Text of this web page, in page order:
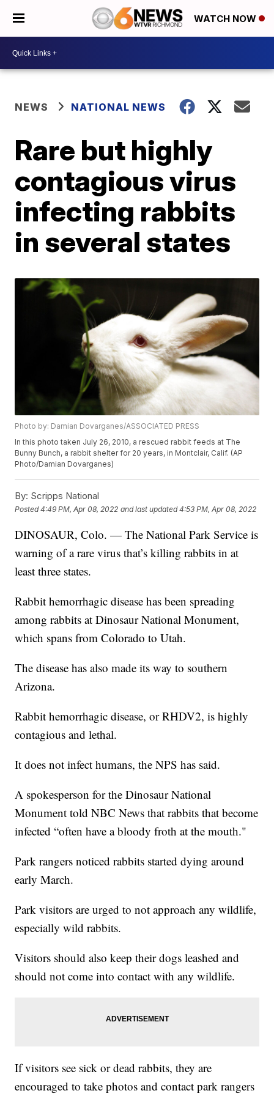
WATCH NOW
NEWS NATIONAL NEWS
Rare but highly
contagious virus
infecting rabbits
in several states
Photo by: Damian Dovarganes/ASSOCIATED PRESS
In this photo taken July 26, 2010, a rescued rabbit feeds at The
Bunny Bunch, a rabbit shelter for 20 years, in Montclair, Calif. (AP
Photo/Damian Dovarganes)
By: Scripps National
Posted4:49 PM, Apr 08, 2022 and last updated 4:53 PM, Apr 08, 2022
DINOSAUR, Colo. — The National Park Service is
warning of a rare virus that’s killing rabbits in at
least three states.
Rabbit hemorrhagic disease has been spreading
among rabbits at Dinosaur National Monument,
which spans from Colorado to Utah.
The disease has also made its way to southern
Arizona.
Rabbit hemorrhagic disease, or RHDV2, is highly
contagious and lethal.
It does not infect humans, the NPS has said.
A spokesperson for the Dinosaur National
Monument told NBC News that rabbits that become
infected “often have a bloody froth at the mouth."
Park rangers noticed rabbits started dying around
early March.
Park visitors are urged to not approach any wildlife,
especially wild rabbits.
Visitors should also keep their dogs leashed and
should not come into contact with any wildlife.
If visitors see sick or dead rabbits, they are
encouraged to take photos and contact park rangers